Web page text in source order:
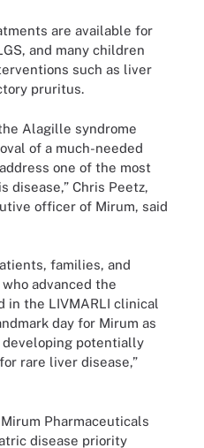
are available for
and many children
such as liver
pruritus.
Alagille syndrome
of a much-needed
one of the most
Chris Peetz,
officer of Mirum, said
families, and
advanced the
in the LIVMARLI clinical
day for Mirum as
potentially
rare liver disease,”
Pharmaceuticals
disease priority